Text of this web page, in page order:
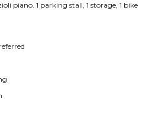
piano. 1 parking stall, 1 storage, 1 bike